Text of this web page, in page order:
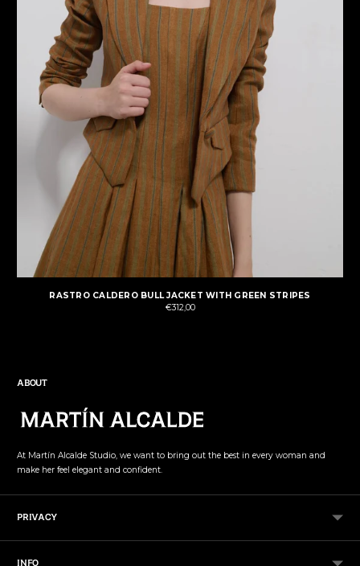
RASTRO CALDERO BULL JACKET WITH GREEN STRIPES
€312,00
ABOUT
At Martín Alcalde Studio, we want to bring out the best in every woman and
make her feel elegant and confident.
PRIVACY
INFO